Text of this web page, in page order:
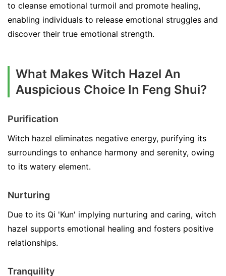
to cleanse emotional turmoil and promote healing,
enabling individuals to release emotional struggles and
discover their true emotional strength.
What Makes Witch Hazel An
Auspicious Choice In Feng Shui?
Purification
Witch hazel eliminates negative energy, purifying its
surroundings to enhance harmony and serenity, owing
to its watery element.
Nurturing
Due to its Qi 'Kun' implying nurturing and caring, witch
hazel supports emotional healing and fosters positive
relationships.
Tranquility